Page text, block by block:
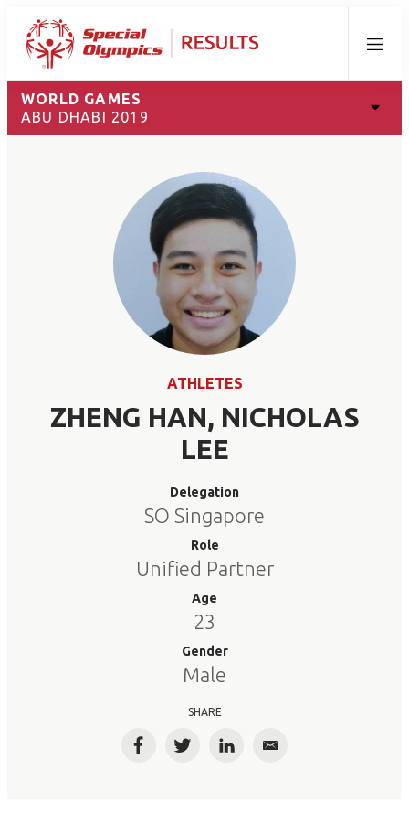
Menu
WORLD GAMES
ABU DHABI 2019
ATHLETES
ZHENG HAN, NICHOLAS
LEE
Delegation
SO Singapore
Role
Unified Partner
Age
23
Gender
Male
SHARE
FacebookTwitterLinkedInEmail